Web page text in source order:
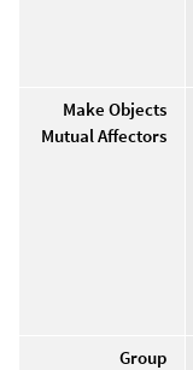
Make Objects
Mutual Affectors
Group